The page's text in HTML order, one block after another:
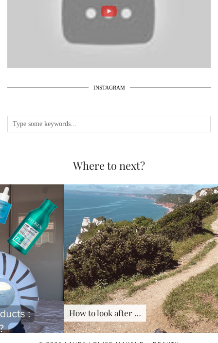
INSTAGRAM
Where to next?
How to look after …